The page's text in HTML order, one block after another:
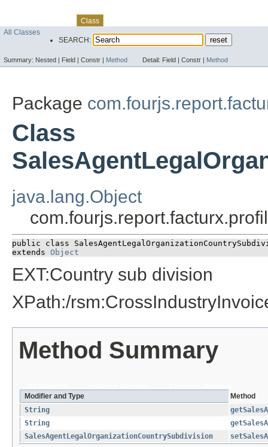
Class
All Classes
SEARCH:
Summary: Nested | Field | Constr | Method Detail: Field | Constr | Method
Package
Class
java.lang.Object
public class
extends Object
EXT:Country sub division
XPath:/
Method Summary
Modifier and Type
Method
String
String
SalesAgentLegalOrganizationCountrySubdivision